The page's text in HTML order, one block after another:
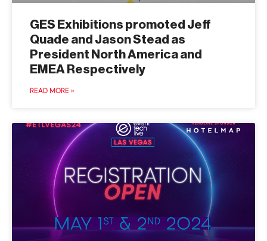
GES Exhibitions promoted Jeff
Quade and Jason Stead as
President North America and
EMEA Respectively
READ MORE »